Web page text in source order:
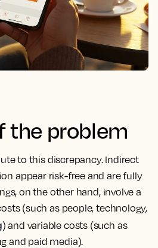
the problem
to this discrepancy. Indirect
appear risk-free and are fully
on the other hand, involve a
(such as people, technology,
) and variable costs (such as
and paid media).